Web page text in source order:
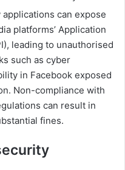
can expose
platforms’ Application
leading to unauthorised
such as cyber
in Facebook exposed
Non-compliance with
can result in
fines.